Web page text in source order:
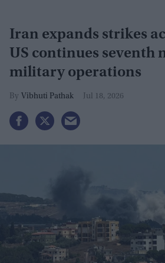
Iran expands strikes
US continues seventh
military operations
Vibhuti Pathak Jul 18, 2026